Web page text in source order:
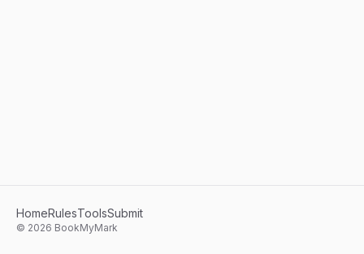
HomeRulesToolsSubmit
© 2026 BookMyMark